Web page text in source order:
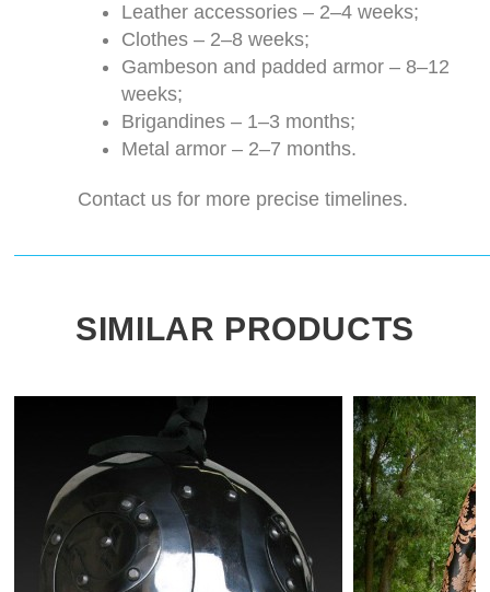
Leather accessories – 2–4 weeks;
Clothes – 2–8 weeks;
Gambeson and padded armor – 8–12
weeks;
Brigandines – 1–3 months;
Metal armor – 2–7 months.
Contact us for more precise timelines.
SIMILAR PRODUCTS